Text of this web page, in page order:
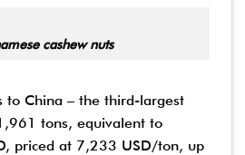
cashew nuts
to China – the third-largest
tons, equivalent to
priced at 7,233 USD/ton, up